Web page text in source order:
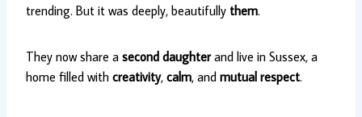
trending. But it was deeply, beautifully them.
They now share a second daughterand live in Sussex, a
home filled with creativity, calm, and mutual respect.